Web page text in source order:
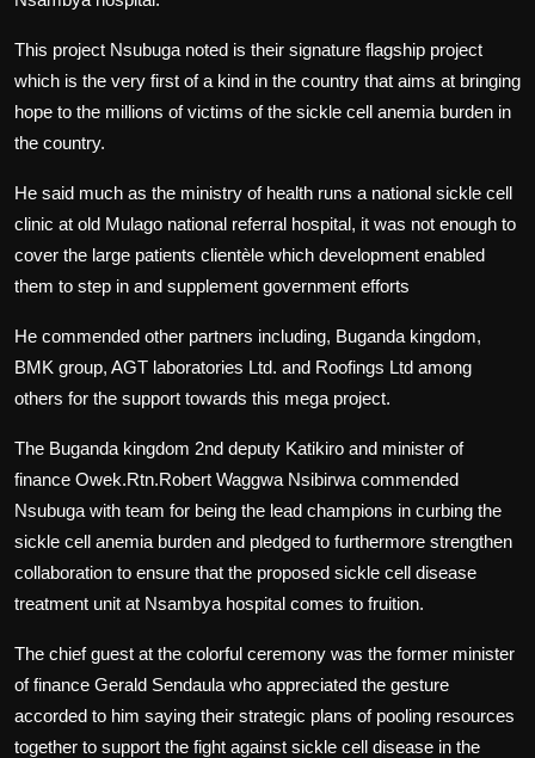
This project Nsubuga noted is their signature flagship project
which is the very first of a kind in the country that aims at bringing
hope to the millions of victims of the sickle cell anemia burden in
the country.
He said much as the ministry of health runs a national sickle cell
clinic at old Mulago national referral hospital, it was not enough to
cover the large patients clientèle which development enabled
them to step in and supplement government efforts
He commended other partners including, Buganda kingdom,
BMK group, AGT laboratories Ltd. and Roofings Ltd among
others for the support towards this mega project.
The Buganda kingdom 2nd deputy Katikiro and minister of
finance Owek.Rtn.Robert Waggwa Nsibirwa commended
Nsubuga with team for being the lead champions in curbing the
sickle cell anemia burden and pledged to furthermore strengthen
collaboration to ensure that the proposed sickle cell disease
treatment unit at Nsambya hospital comes to fruition.
The chief guest at the colorful ceremony was the former minister
of finance Gerald Sendaula who appreciated the gesture
accorded to him saying their strategic plans of pooling resources
together to support the fight against sickle cell disease in the